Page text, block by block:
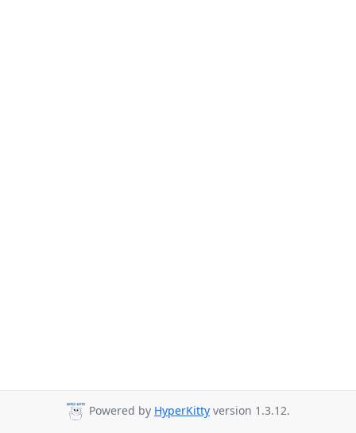
Powered by HyperKitty version 1.3.12.